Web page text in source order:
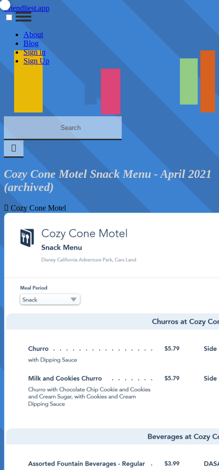
Friendliest.app
About
Blog
Sign in
Sign Up
Cozy Cone Motel Snack Menu - April 2021
(archived)
Cozy Cone Motel